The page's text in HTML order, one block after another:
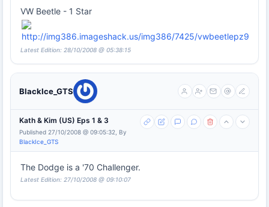
VW Beetle - 1 Star
Latest Edition: 28/10/2008 @ 05:38:15
BlackIce_GTS
Kath & Kim (US) Eps 1 & 3
Published 27/10/2008 @ 09:05:32, By
BlackIce_GTS
The Dodge is a '70 Challenger.
Latest Edition: 27/10/2008 @ 09:10:07